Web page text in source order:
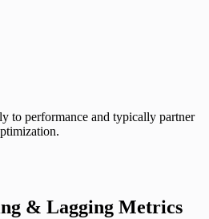
to performance and typically partner
& Lagging Metrics